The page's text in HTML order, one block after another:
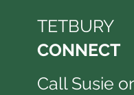
TETBURY
CONNECT
Call Susie